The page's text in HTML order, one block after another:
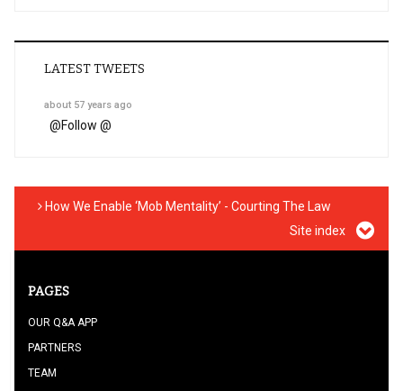
LATEST TWEETS
about 57 years ago
@Follow @
How We Enable ‘Mob Mentality’ - Courting The Law
Site index
PAGES
OUR Q&A APP
PARTNERS
TEAM